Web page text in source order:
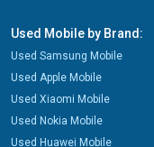
Used Mobile by Brand:
Used Samsung Mobile
Used Apple Mobile
Used Xiaomi Mobile
Used Nokia Mobile
Used Huawei Mobile